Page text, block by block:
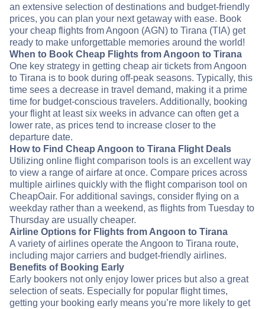
an extensive selection of destinations and budget-friendly
prices, you can plan your next getaway with ease. Book
your cheap flights from Angoon (AGN) to Tirana (TIA) get
ready to make unforgettable memories around the world!
When to Book Cheap Flights from Angoon to Tirana
One key strategy in getting cheap air tickets from Angoon
to Tirana is to book during off-peak seasons. Typically, this
time sees a decrease in travel demand, making it a prime
time for budget-conscious travelers. Additionally, booking
your flight at least six weeks in advance can often get a
lower rate, as prices tend to increase closer to the
departure date.
How to Find Cheap Angoon to Tirana Flight Deals
Utilizing online flight comparison tools is an excellent way
to view a range of airfare at once. Compare prices across
multiple airlines quickly with the flight comparison tool on
CheapOair. For additional savings, consider flying on a
weekday rather than a weekend, as flights from Tuesday to
Thursday are usually cheaper.
Airline Options for Flights from Angoon to Tirana
A variety of airlines operate the Angoon to Tirana route,
including major carriers and budget-friendly airlines.
Benefits of Booking Early
Early bookers not only enjoy lower prices but also a great
selection of seats. Especially for popular flight times,
getting your booking early means you’re more likely to get